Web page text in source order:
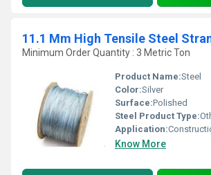
11.1 Mm High Tensile Steel
Minimum Order Quantity : 3 Metric Ton
Product Name:Steel
Color:Silver
Surface:Polished
Steel Product Type:
Application:
Know More